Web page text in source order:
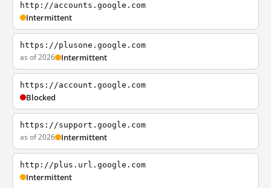
http://accounts.google.com
Intermittent
https://plusone.google.com
as of 2026 Intermittent
https://account.google.com
Blocked
https://support.google.com
as of 2026 Intermittent
http://plus.url.google.com
Intermittent